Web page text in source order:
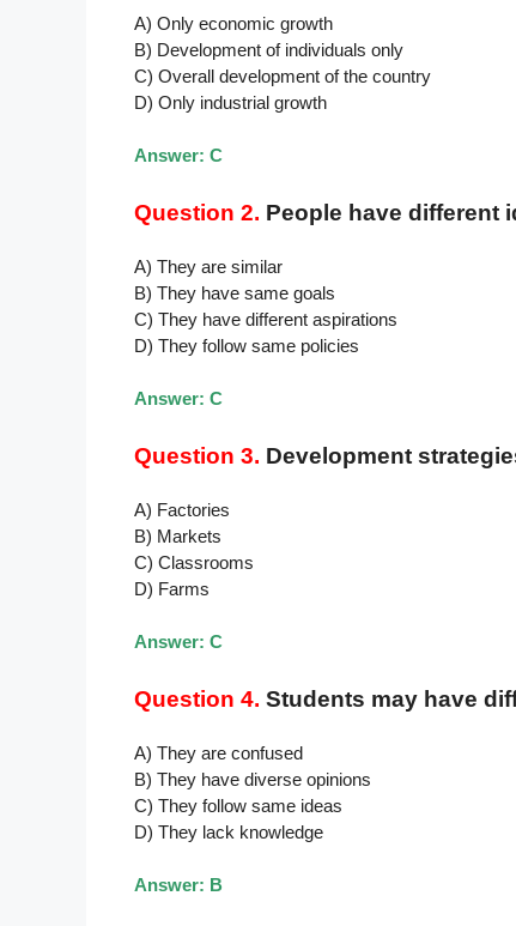
A) Only economic growth
B) Development of individuals only
C) Overall development of the country
D) Only industrial growth
Answer: C
Question 2. People have different
A) They are similar
B) They have same goals
C) They have different aspirations
D) They follow same policies
Answer: C
Question 3. Development
A) Factories
B) Markets
C) Classrooms
D) Farms
Answer: C
Question 4. Students may have
A) They are confused
B) They have diverse opinions
C) They follow same ideas
D) They lack knowledge
Answer: B